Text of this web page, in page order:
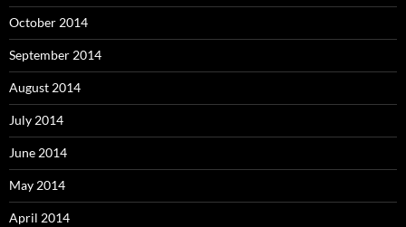
October 2014
September 2014
August 2014
July 2014
June 2014
May 2014
April 2014